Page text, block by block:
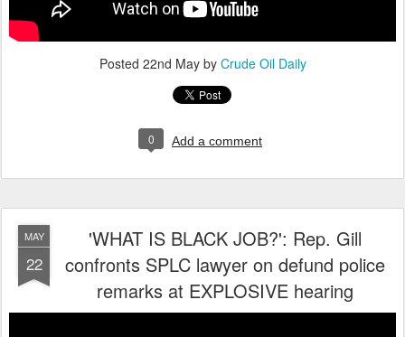
Posted 22nd Mayby Crude Oil Daily
0 Add a comment
MAY
22
'WHAT IS BLACK JOB?': Rep. Gill
confronts SPLC lawyer on defund police
remarks at EXPLOSIVE hearing